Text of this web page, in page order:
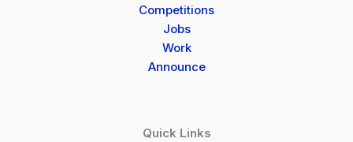
Competitions
Jobs
Work
Announce
Quick Links